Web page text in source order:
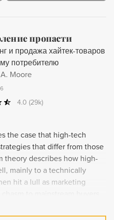
пропасти
и продажа хайтек-товаров
потребителю
Moore
4.0 (29k)
the case that high-tech
that differ from those
theory describes how high-
mainly to a technically
hit a lull as marketing
to the high-tech
for the problem that can